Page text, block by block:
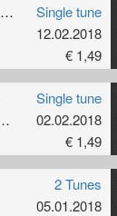
Break (FrenchFaces Remix)
Single tune
12.02.2018
€ 1,49
& FrenchFaces
Single tune
02.02.2018
€ 1,49
2 Tunes
05.01.2018